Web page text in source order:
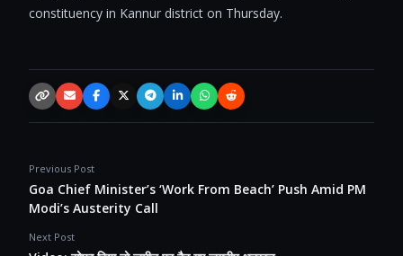
constituency in Kannur district on Thursday.
Copy link
EmailFacebookX / TwitterTelegramLinkedInWhatsApp
Reddit
Previous Post
Goa Chief Minister’s ‘Work From Beach’ Push Amid PM
Modi’s Austerity Call
Next Post